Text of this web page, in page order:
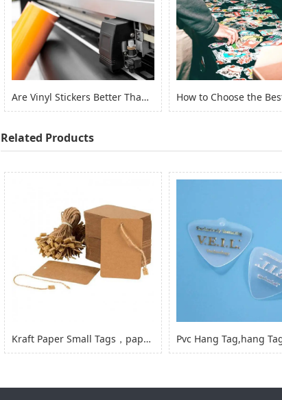
Are Vinyl Stickers Better Than Paper Stickers?
Related Products
Kraft Paper Small Tags，paper Product Hang Tags for Clothing Garment